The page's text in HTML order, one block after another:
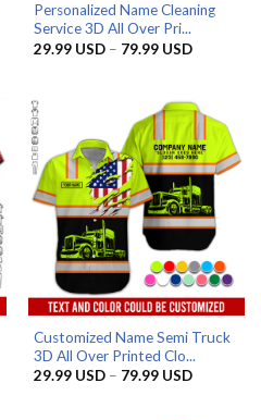
Personalized Name Cleaning
Service 3D All Over Pri...
29.99 USD – 79.99 USDPrice
79.99 USD
Customized Name Semi Truck
3D All Over Printed Clo...
29.99 USD – 79.99 USDPrice